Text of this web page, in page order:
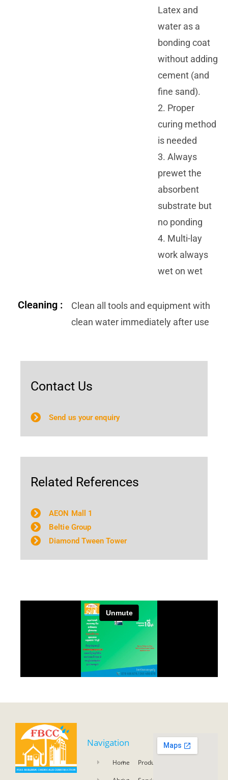
Latex and
water as a
bonding coat
without adding
cement (and
fine sand).
2. Proper
curing method
is needed
3. Always
prewet the
absorbent
substrate but
no ponding
4. Multi-lay
work always
wet on wet
Cleaning :
Clean all tools and equipment with
clean water immediately after use
Contact Us
Send us your enquiry
Related References
AEON Mall 1
Beltie Group
Diamond Tween Tower
Navigation
Home Product